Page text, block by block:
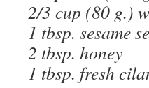
2/3 cup (80 g.)
1 tbsp. sesame
2 tbsp. honey
1 tbsp. fresh